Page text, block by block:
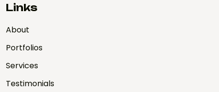
Links
About
Portfolios
Services
Testimonials